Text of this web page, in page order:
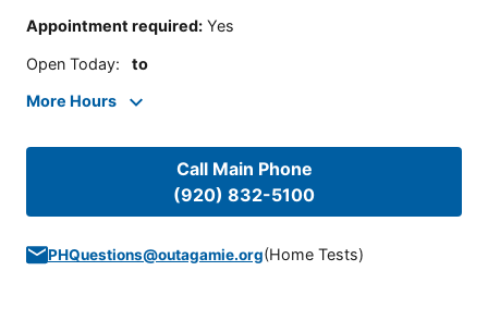
Appointment required: Yes
Open Today: to
More Hours
Call Main Phone
(920) 832-5100
PHQuestions@outagamie.org(Home Tests)